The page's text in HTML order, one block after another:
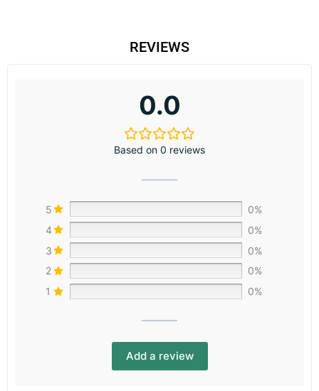
REVIEWS
0.0
Based on 0 reviews
5
0%
4
0%
3
0%
2
0%
1
0%
Add a review